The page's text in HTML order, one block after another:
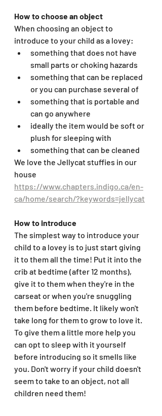
How to choose an object
When choosing an object to
introduce to your child as a lovey:
something that does not have
small parts or choking hazards
something that can be replaced
or you can purchase several of
something that is portable and
can go anywhere
ideally the item would be soft or
plush for sleeping with
something that can be cleaned
We love the Jellycat stuffies in our
house
https://www.chapters.indigo.ca/en-
ca/home/search/?keywords=jellycat
How to introduce
The simplest way to introduce your
child to a lovey is to just start giving
it to them all the time! Put it into the
crib at bedtime (after 12 months),
give it to them when they're in the
carseat or when you're snuggling
them before bedtime. It likely won't
take long for them to grow to love it.
To give them a little more help you
can opt to sleep with it yourself
before introducing so it smells like
you. Don't worry if your child doesn't
seem to take to an object, not all
children need them!